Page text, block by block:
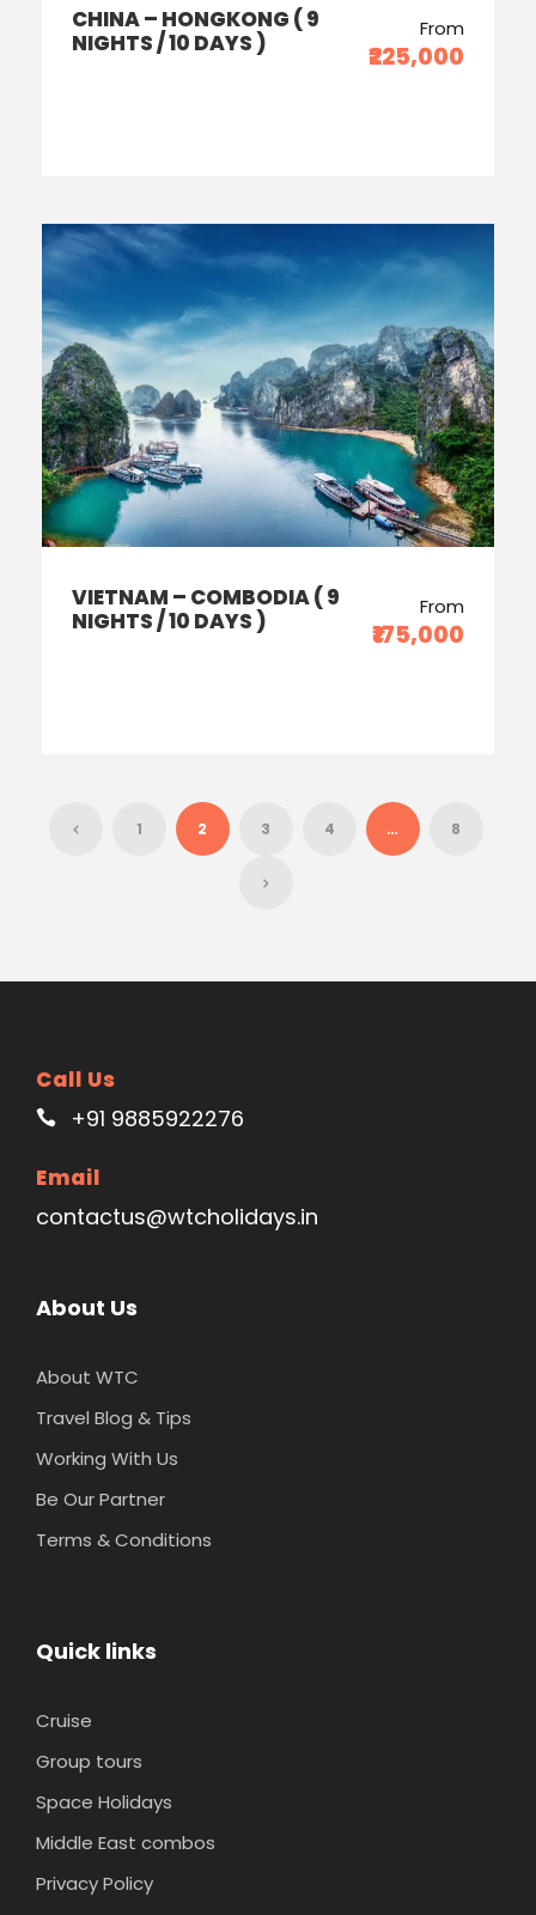
CHINA – HONGKONG ( 9
NIGHTS / 10 DAYS )
From
₹225,000
VIETNAM – COMBODIA ( 9
NIGHTS / 10 DAYS )
From
₹175,000
1 2 3 4 … 8
Call Us
+91 9885922276
Email
contactus@wtcholidays.in
About Us
About WTC
Travel Blog & Tips
Working With Us
Be Our Partner
Terms & Conditions
Quick links
Cruise
Group tours
Space Holidays
Middle East combos
Privacy Policy